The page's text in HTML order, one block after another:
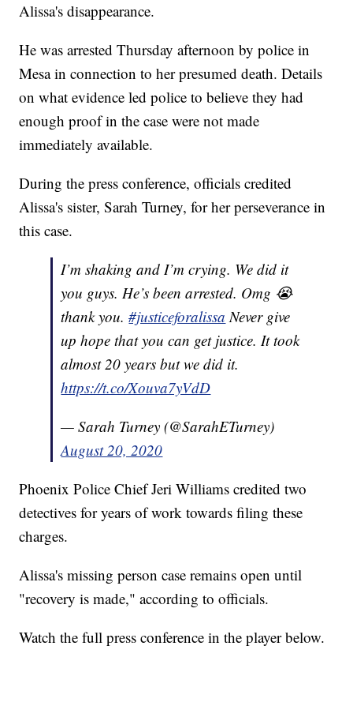
Alissa's disappearance.
He was arrested Thursday afternoon by police in
Mesa in connection to her presumed death. Details
on what evidence led police to believe they had
enough proof in the case were not made
immediately available.
During the press conference, officials credited
Alissa's sister, Sarah Turney, for her perseverance in
this case.
I’m shaking and I’m crying. We did it
you guys. He’s been arrested. Omg 😭
thank you.#justiceforalissa Never give
up hope that you can get justice. It took
almost 20 years but we did it.
https://t.co/Xouva7yVdD
— Sarah Turney (@SarahETurney)
August 20, 2020
Phoenix Police Chief Jeri Williams credited two
detectives for years of work towards filing these
charges.
Alissa's missing person case remains open until
"recovery is made," according to officials.
Watch the full press conference in the player below.